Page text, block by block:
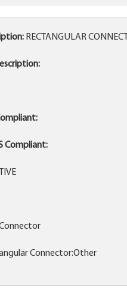
RECTANGULAR
Compliant:
Connector:Other